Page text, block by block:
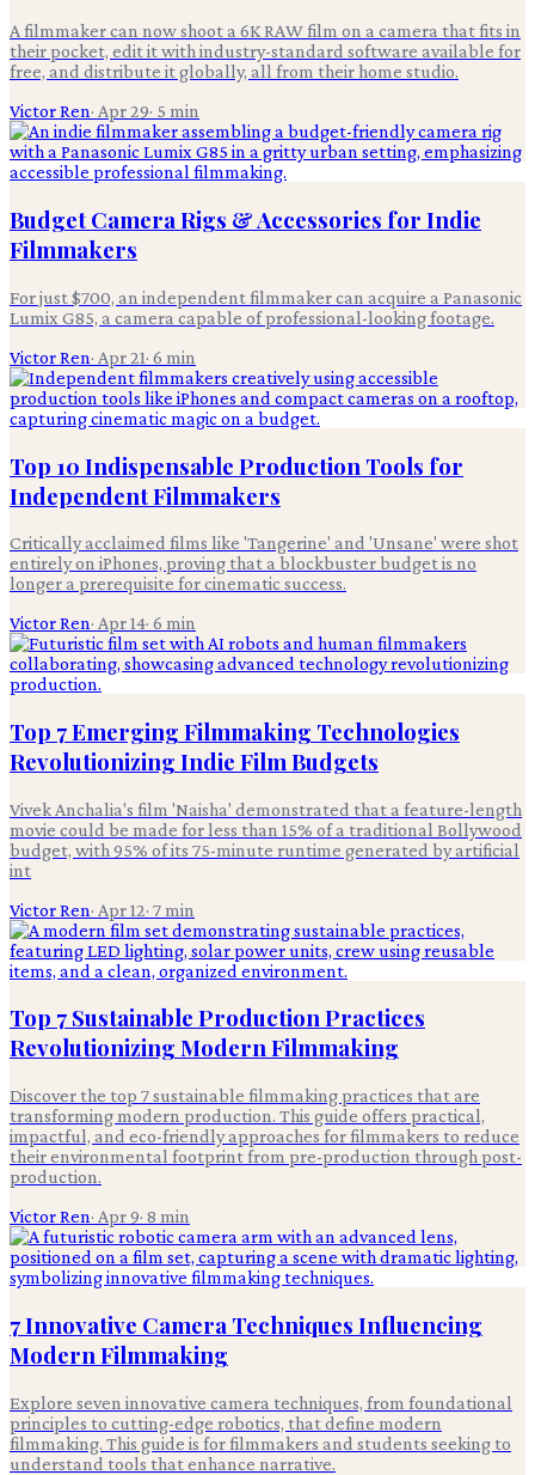
A filmmaker can now shoot a 6K RAW film on a camera that fits in
their pocket, edit it with industry-standard software available for
free, and distribute it globally, all from their home studio.
Victor Ren· Apr 29· 5 min
Budget Camera Rigs & Accessories for Indie
Filmmakers
For just $700, an independent filmmaker can acquire a Panasonic
Lumix G85, a camera capable of professional-looking footage.
Victor Ren· Apr 21· 6 min
Top 10 Indispensable Production Tools for
Independent Filmmakers
Critically acclaimed films like 'Tangerine' and 'Unsane' were shot
entirely on iPhones, proving that a blockbuster budget is no
longer a prerequisite for cinematic success.
Victor Ren· Apr 14· 6 min
Top 7 Emerging Filmmaking Technologies
Revolutionizing Indie Film Budgets
Vivek Anchalia's film 'Naisha' demonstrated that a feature-length
movie could be made for less than 15% of a traditional Bollywood
budget, with 95% of its 75-minute runtime generated by artificial
int
Victor Ren· Apr 12· 7min
Top 7 Sustainable Production Practices
Revolutionizing Modern Filmmaking
Discover the top 7 sustainable filmmaking practices that are
transforming modern production. This guide offers practical,
impactful, and eco-friendly approaches for filmmakers to reduce
their environmental footprint from pre-production through post-
production.
Victor Ren· Apr 9· 8 min
7 Innovative Camera Techniques Influencing
Modern Filmmaking
Explore seven innovative camera techniques, from foundational
principles to cutting-edge robotics, that define modern
filmmaking. This guide is for filmmakers and students seeking to
understand tools that enhance narrative.